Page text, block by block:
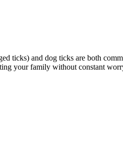
ticks) and dog ticks are both
your family without constant